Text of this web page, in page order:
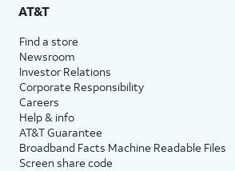
AT&T
Find a store
Newsroom
Investor Relations
Corporate Responsibility
Careers
Help & info
AT&T Guarantee
Broadband Facts Machine Readable Files
Screen share code